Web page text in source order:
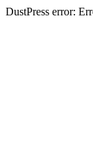
DustPress error: